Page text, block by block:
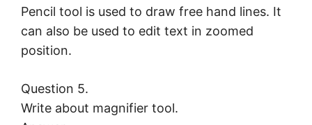
Pencil tool is used to draw free hand lines. It
can also be used to edit text in zoomed
position.
Question 5.
Write about magnifier tool.